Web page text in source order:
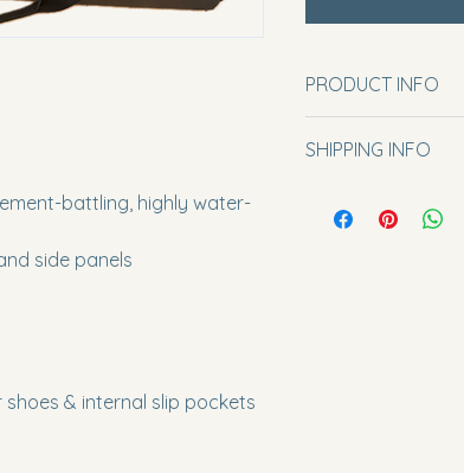
battling, highly water-
side panels
& internal slip pockets
PRODUCT INFO
SHIPPING INFO
note’ section on